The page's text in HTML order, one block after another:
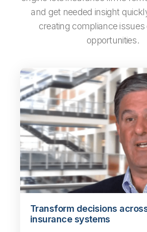
and get needed insight
creating compliance issues
opportunities.
Transform decisions
insurance systems